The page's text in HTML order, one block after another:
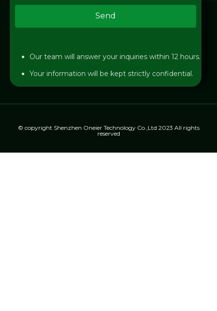
Send
Our team will answer your inquiries within 12 hours.
Your information will be kept strictly confidential.
© copyright Shenzhen Oneier Technology Co.,Ltd 2023 All rights
reserved